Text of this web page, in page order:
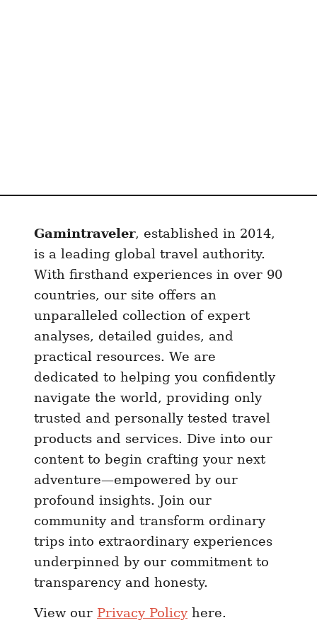
Gamintraveler, established in 2014,
is a leading global travel authority.
With firsthand experiences in over 90
countries, our site offers an
unparalleled collection of expert
analyses, detailed guides, and
practical resources. We are
dedicated to helping you confidently
navigate the world, providing only
trusted and personally tested travel
products and services. Dive into our
content to begin crafting your next
adventure—empowered by our
profound insights. Join our
community and transform ordinary
trips into extraordinary experiences
underpinned by our commitment to
transparency and honesty.
View our Privacy Policy here.